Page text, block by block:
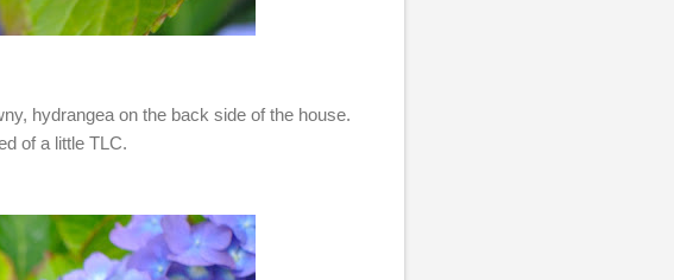
hydrangea on the back side of the house.
of a little TLC.